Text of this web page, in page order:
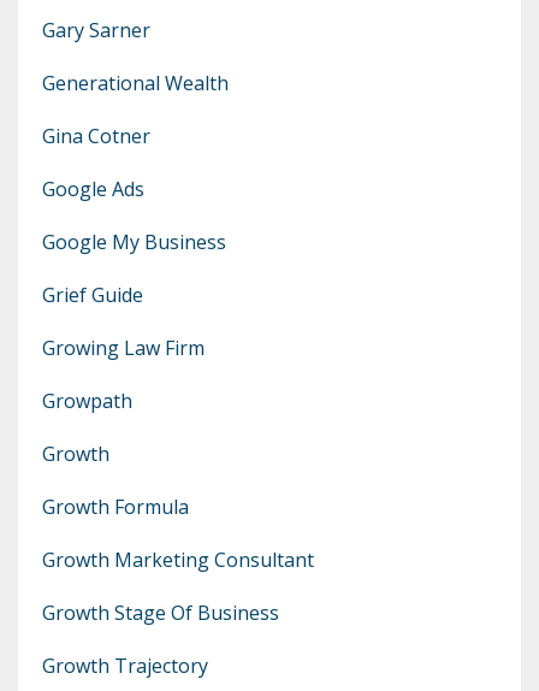
Gary Sarner
Generational Wealth
Gina Cotner
Google Ads
Google My Business
Grief Guide
Growing Law Firm
Growpath
Growth
Growth Formula
Growth Marketing Consultant
Growth Stage Of Business
Growth Trajectory